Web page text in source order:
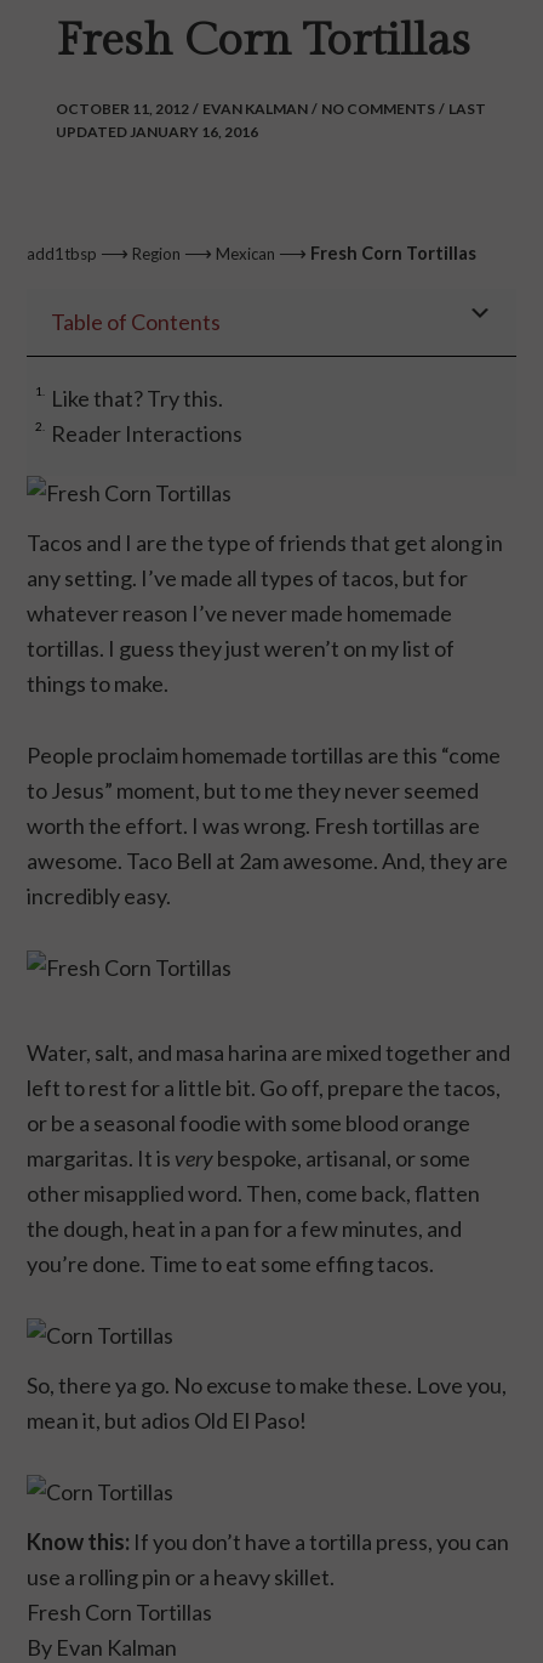
Fresh Corn Tortillas
OCTOBER 11, 2012 / EVAN KALMAN / NO COMMENTS / LAST
UPDATED JANUARY 16, 2016
add1tbsp ⟶ Region ⟶ Mexican ⟶ Fresh Corn Tortillas
Table of Contents
Like that? Try this.
Reader Interactions
Tacos and I are the type of friends that get along in
any setting. I’ve made all types of tacos, but for
whatever reason I’ve never made homemade
tortillas. I guess they just weren’t on my list of
things to make.
People proclaim homemade tortillas are this “come
to Jesus” moment, but to me they never seemed
worth the effort. I was wrong. Fresh tortillas are
awesome. Taco Bell at 2am awesome. And, they are
incredibly easy.
Water, salt, and masa harina are mixed together and
left to rest for a little bit. Go off, prepare the tacos,
or be a seasonal foodie with some blood orange
margaritas. It is verybespoke, artisanal, or some
other misapplied word. Then, come back, flatten
the dough, heat in a pan for a few minutes, and
you’re done. Time to eat some effing tacos.
So, there ya go. No excuse to make these. Love you,
mean it, but adios Old El Paso!
Know this: If you don’t have a tortilla press, you can
use a rolling pin or a heavy skillet.
Fresh Corn Tortillas
By Evan Kalman